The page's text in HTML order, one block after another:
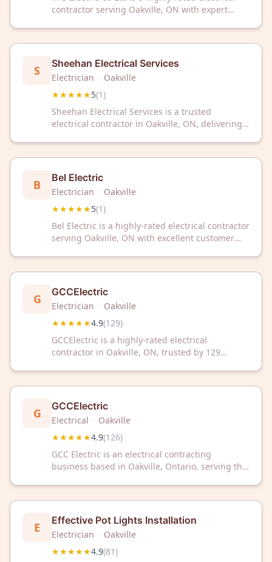
contractor serving Oakville, ON with expert
business.
S Sheehan Electrical Services
Electrician · Oakville
★★★★★5(1)
Sheehan Electrical Services is a trusted
electrical contractor in Oakville, ON, delivering
quality workmanship and customer satisfaction.
B Bel Electric
Electrician · Oakville
★★★★★5(1)
Bel Electric is a highly-rated electrical contractor
serving Oakville, ON with excellent customer
G GCCElectric
Electrician · Oakville
★★★★★4.9(129)
GCCElectric is a highly-rated electrical
contractor in Oakville, ON, trusted by 129
residential and commercial needs.
G GCCElectric
Electrical · Oakville
★★★★★4.9(126)
GCC Electric is an electrical contracting
business based in Oakville, Ontario, serving the
E Effective Pot Lights Installation
Electrician · Oakville
★★★★★4.9(81)